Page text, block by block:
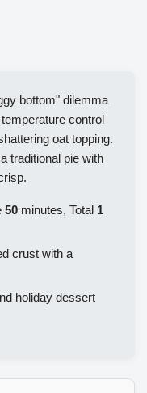
bottom" dilemma
control
oat topping.
traditional pie with
50 minutes, Total 1
crust with a
holiday dessert